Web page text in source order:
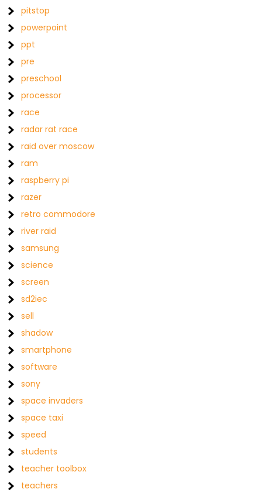
pitstop
powerpoint
ppt
pre
preschool
processor
race
radar rat race
raid over moscow
ram
raspberry pi
razer
retro commodore
river raid
samsung
science
screen
sd2iec
sell
shadow
smartphone
software
sony
space invaders
space taxi
speed
students
teacher toolbox
teachers